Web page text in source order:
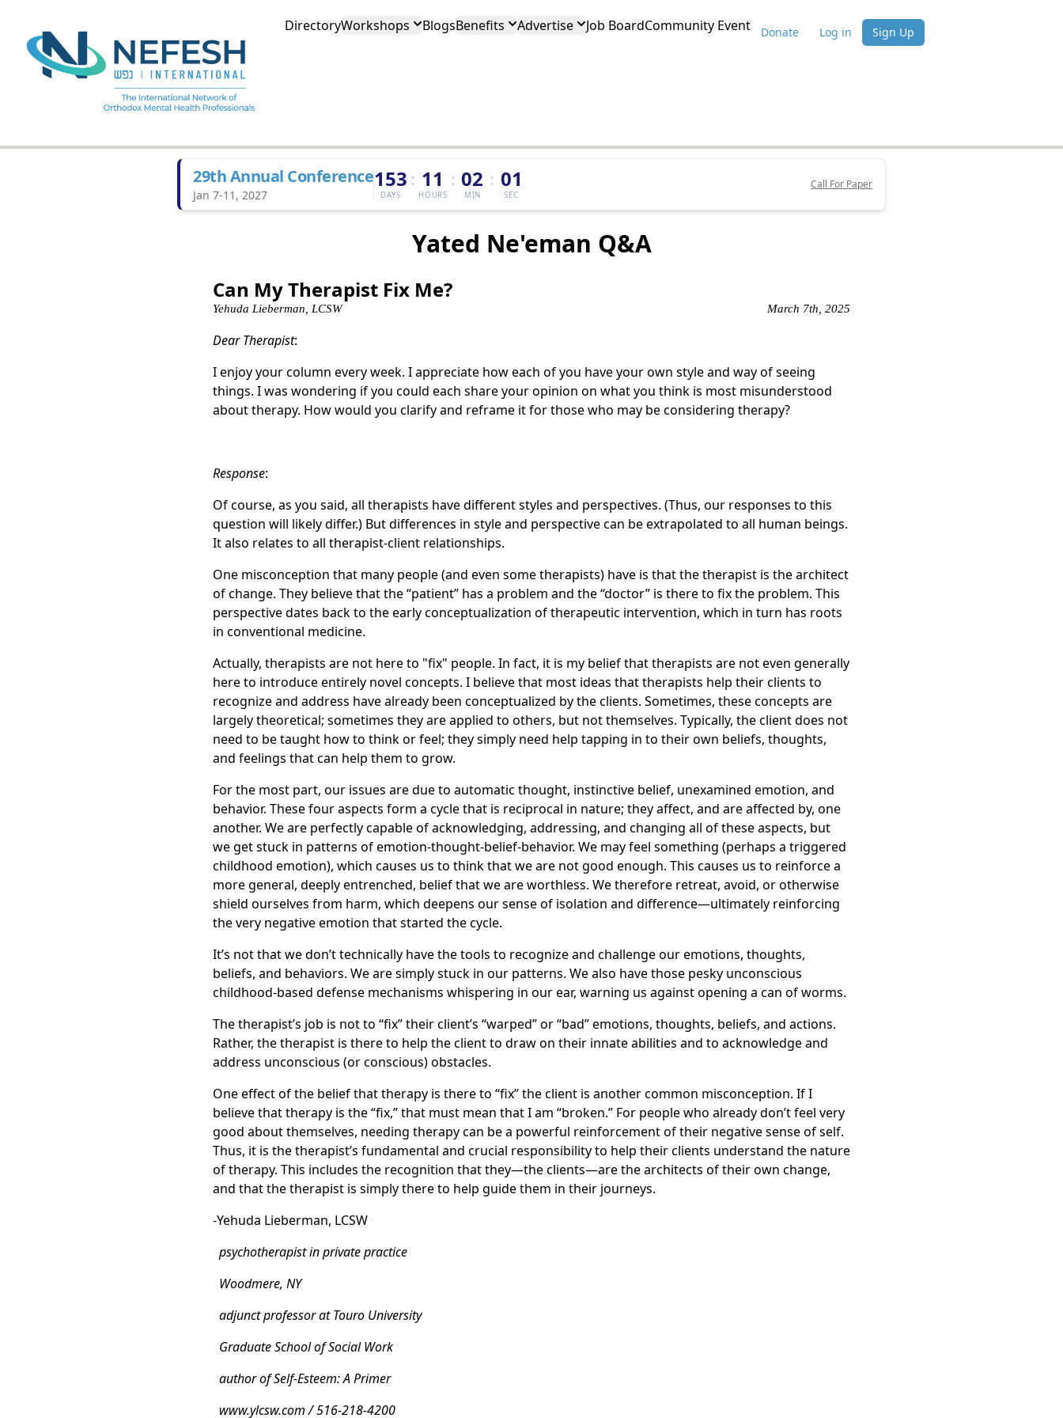
DirectoryWorkshops BlogsBenefits Advertise Job BoardCommunity Event Donate Log in Sign Up
29th Annual Conference
Jan 7-11, 2027
153
DAYS
: 11
HOURS
: 02
MIN
: 01
SEC
Call For Paper
Yated Ne'eman Q&A
Can My Therapist Fix Me?
Yehuda Lieberman, LCSW March 7th, 2025
Dear Therapist:
I enjoy your column every week. I appreciate how each of you have your own style and way of seeing
things. I was wondering if you could each share your opinion on what you think is most misunderstood
about therapy. How would you clarify and reframe it for those who may be considering therapy?
Response:
Of course, as you said, all therapists have different styles and perspectives. (Thus, our responses to this
question will likely differ.) But differences in style and perspective can be extrapolated to all human beings.
It also relates to all therapist-client relationships.
One misconception that many people (and even some therapists) have is that the therapist is the architect
of change. They believe that the “patient” has a problem and the “doctor” is there to fix the problem. This
perspective dates back to the early conceptualization of therapeutic intervention, which in turn has roots
in conventional medicine.
Actually, therapists are not here to "fix" people. In fact, it is my belief that therapists are not even generally
here to introduce entirely novel concepts. I believe that most ideas that therapists help their clients to
recognize and address have already been conceptualized by the clients. Sometimes, these concepts are
largely theoretical; sometimes they are applied to others, but not themselves. Typically, the client does not
need to be taught how to think or feel; they simply need help tapping in to their own beliefs, thoughts,
and feelings that can help them to grow.
For the most part, our issues are due to automatic thought, instinctive belief, unexamined emotion, and
behavior. These four aspects form a cycle that is reciprocal in nature; they affect, and are affected by, one
another. We are perfectly capable of acknowledging, addressing, and changing all of these aspects, but
we get stuck in patterns of emotion-thought-belief-behavior. We may feel something (perhaps a triggered
childhood emotion), which causes us to think that we are not good enough. This causes us to reinforce a
more general, deeply entrenched, belief that we are worthless. We therefore retreat, avoid, or otherwise
shield ourselves from harm, which deepens our sense of isolation and difference—ultimately reinforcing
the very negative emotion that started the cycle.
It’s not that we don’t technically have the tools to recognize and challenge our emotions, thoughts,
beliefs, and behaviors. We are simply stuck in our patterns. We also have those pesky unconscious
childhood-based defense mechanisms whispering in our ear, warning us against opening a can of worms.
The therapist’s job is not to “fix” their client’s “warped” or “bad” emotions, thoughts, beliefs, and actions.
Rather, the therapist is there to help the client to draw on their innate abilities and to acknowledge and
address unconscious (or conscious) obstacles.
One effect of the belief that therapy is there to “fix” the client is another common misconception. If I
believe that therapy is the “fix,” that must mean that I am “broken.” For people who already don’t feel very
good about themselves, needing therapy can be a powerful reinforcement of their negative sense of self.
Thus, it is the therapist’s fundamental and crucial responsibility to help their clients understand the nature
of therapy. This includes the recognition that they—the clients—are the architects of their own change,
and that the therapist is simply there to help guide them in their journeys.
-Yehuda Lieberman, LCSW
psychotherapist in private practice
Woodmere, NY
adjunct professor at Touro University
Graduate School of Social Work
author of Self-Esteem: A Primer
www.ylcsw.com / 516-218-4200